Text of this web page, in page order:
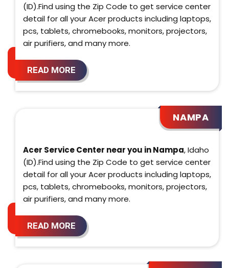
(ID).Find using the Zip Code to get service center
detail for all your Acer products including laptops,
pcs, tablets, chromebooks, monitors, projectors,
air purifiers, and many more.
READ MORE
NAMPA
Acer Service Center near you in Nampa, Idaho
(ID).Find using the Zip Code to get service center
detail for all your Acer products including laptops,
pcs, tablets, chromebooks, monitors, projectors,
air purifiers, and many more.
READ MORE